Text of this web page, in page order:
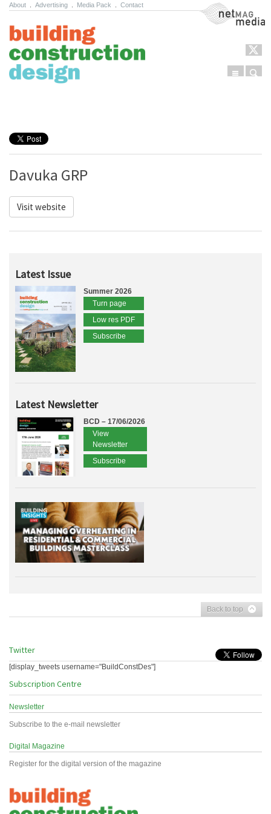
About Advertising Media Pack Contact NetMag Media
Menu
Davuka GRP
Visit website
Latest Issue
Summer 2026
Turn page
Low res PDF
Subscribe
Latest Newsletter
BCD – 17/06/2026
View
Newsletter
Subscribe
Back to top
Twitter
[display_tweets username="BuildConstDes"]
Subscription Centre
Newsletter
Subscribe to the e-mail newsletter
Digital Magazine
Register for the digital version of the magazine